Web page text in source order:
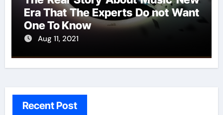
Era That The Experts Do not Want
One To Know
Aug 11, 2021
Recent Post